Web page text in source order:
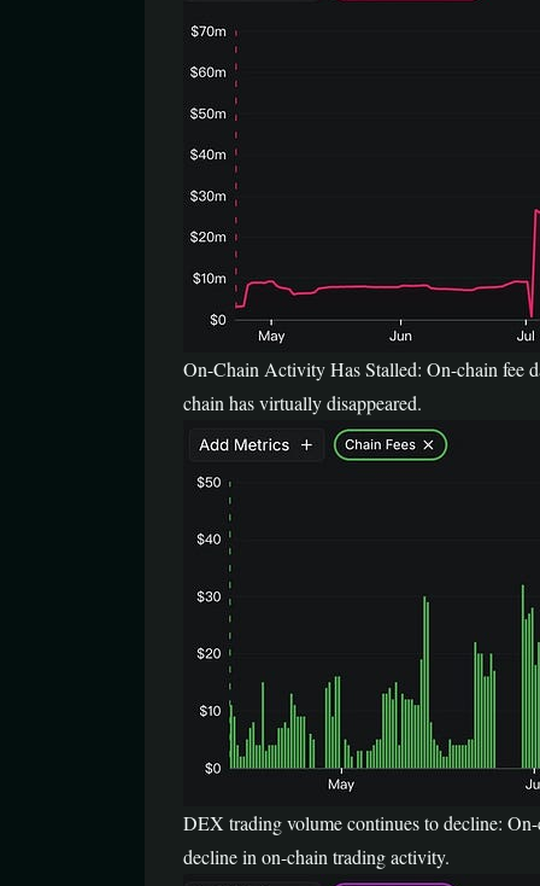
On-Chain Activity Has Stalled: On-chain fee
chain has virtually disappeared.
DEX trading volume continues to decline:
decline in on-chain trading activity.